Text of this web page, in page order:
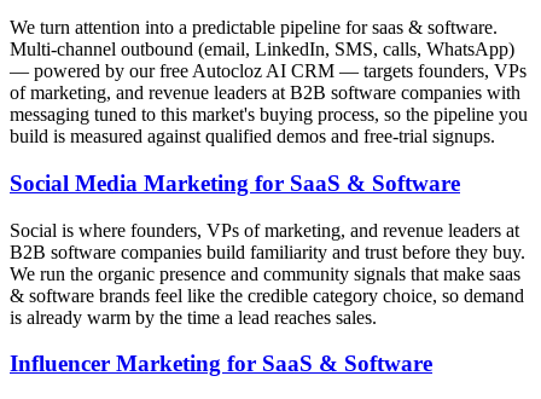
We turn attention into a predictable pipeline for saas & software.
Multi-channel outbound (email, LinkedIn, SMS, calls, WhatsApp)
— powered by our free Autocloz AI CRM — targets founders, VPs
of marketing, and revenue leaders at B2B software companies with
messaging tuned to this market's buying process, so the pipeline you
build is measured against qualified demos and free-trial signups.
Social Media Marketing for SaaS & Software
Social is where founders, VPs of marketing, and revenue leaders at
B2B software companies build familiarity and trust before they buy.
We run the organic presence and community signals that make saas
& software brands feel like the credible category choice, so demand
is already warm by the time a lead reaches sales.
Influencer Marketing for SaaS & Software